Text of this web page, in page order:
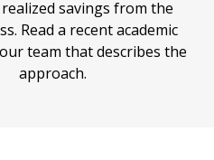
savings from the
Read a recent academic
team that describes the
approach.